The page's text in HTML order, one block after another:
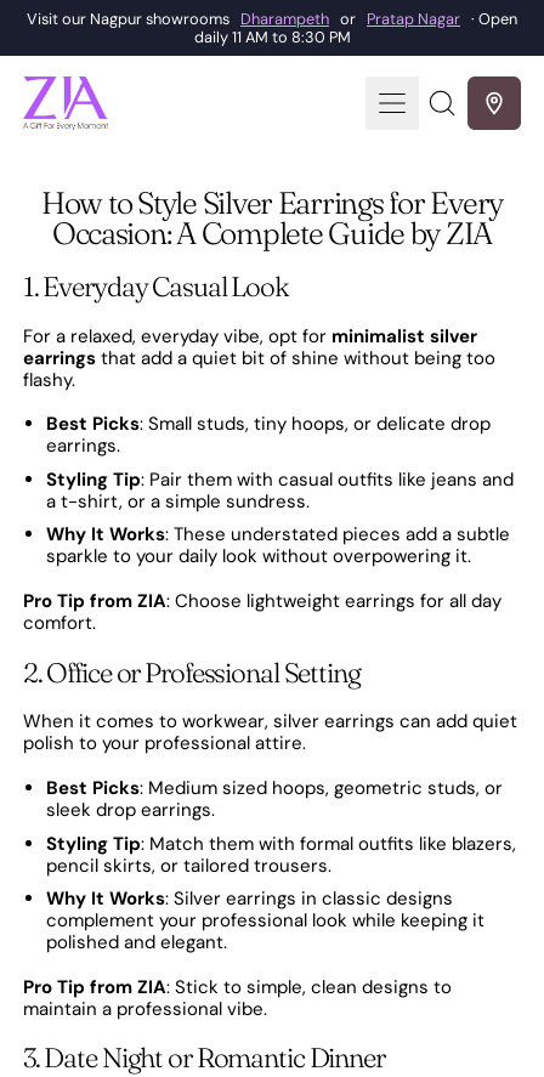
Visit our Nagpur showrooms Dharampeth or Pratap Nagar · Open
daily 11 AM to 8:30 PM
MenuSearch
our
How to Style Silver Earrings for Every
Occasion: A Complete Guide by ZIA
1. Everyday Casual Look
For a relaxed, everyday vibe, opt for minimalist silver
earrings that add a quiet bit of shine without being too
flashy.
Best Picks: Small studs, tiny hoops, or delicate drop
earrings.
Styling Tip: Pair them with casual outfits like jeans and
a t-shirt, or a simple sundress.
Why It Works: These understated pieces add a subtle
sparkle to your daily look without overpowering it.
Pro Tip from ZIA: Choose lightweight earrings for all day
comfort.
2. Office or Professional Setting
When it comes to workwear, silver earrings can add quiet
polish to your professional attire.
Best Picks: Medium sized hoops, geometric studs, or
sleek drop earrings.
Styling Tip: Match them with formal outfits like blazers,
pencil skirts, or tailored trousers.
Why It Works: Silver earrings in classic designs
complement your professional look while keeping it
polished and elegant.
Pro Tip from ZIA: Stick to simple, clean designs to
maintain a professional vibe.
3. Date Night or Romantic Dinner